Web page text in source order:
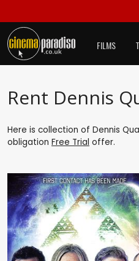
FILMS
Rent Dennis
Here is collection of Dennis
obligation Free Trial offer.